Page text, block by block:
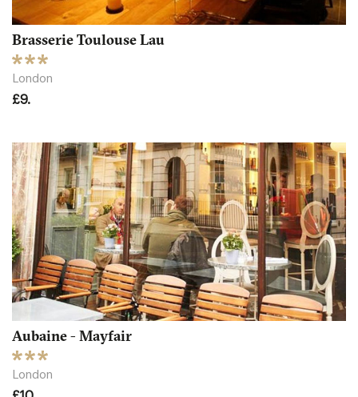
Brasserie Toulouse Lau
London
£9.
Aubaine - Mayfair
London